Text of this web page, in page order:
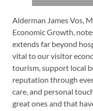
Alderman James Vos,
Economic Growth,
extends far beyond
vital to our visitor
tourism, support local
reputation through
care, and personal
great ones and that